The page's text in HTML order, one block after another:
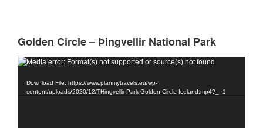
Golden Circle – Þingvellir National Park
Video
Media error: Format(s) not supported or source(s) not found
Download File: https://www.planmytravels.eu/wp-
content/uploads/2020/12/THingvellir-Park-Golden-Circle-Iceland.mp4?_=1